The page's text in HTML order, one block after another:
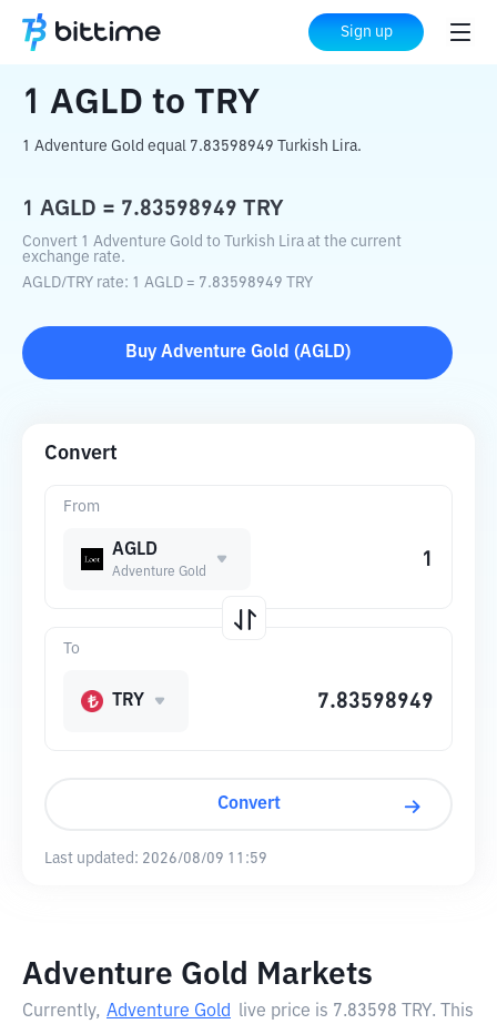
Sign up
Home Crypto Converter to TRY
1 AGLD to TRY
1 Adventure Gold equal 7.83598949 Turkish Lira.
1 AGLD = 7.83598949 TRY
Convert 1 Adventure Gold to Turkish Lira at the current
exchange rate.
AGLD/ TRY rate: 1 AGLD = 7.83598949 TRY
Buy Adventure Gold (AGLD)
Convert
From
AGLD
Adventure Gold
To
TRY
Convert
Last updated: 2026/08/09 11:59
Adventure Gold Markets
Currently, Adventure Gold live price is 7.83598 TRY. This